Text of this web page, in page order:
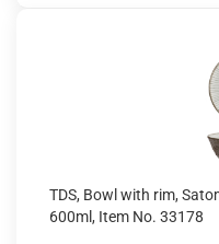
TDS, Bowl with rim,
600ml, Item No. 33178